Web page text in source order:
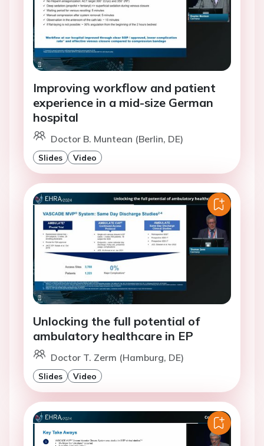
Improving workflow and patient
experience in a mid-size German
hospital
Doctor B. Muntean (Berlin, DE)
Slides Video
Unlocking the full potential of
ambulatory healthcare in EP
Doctor T. Zerm (Hamburg, DE)
Slides Video